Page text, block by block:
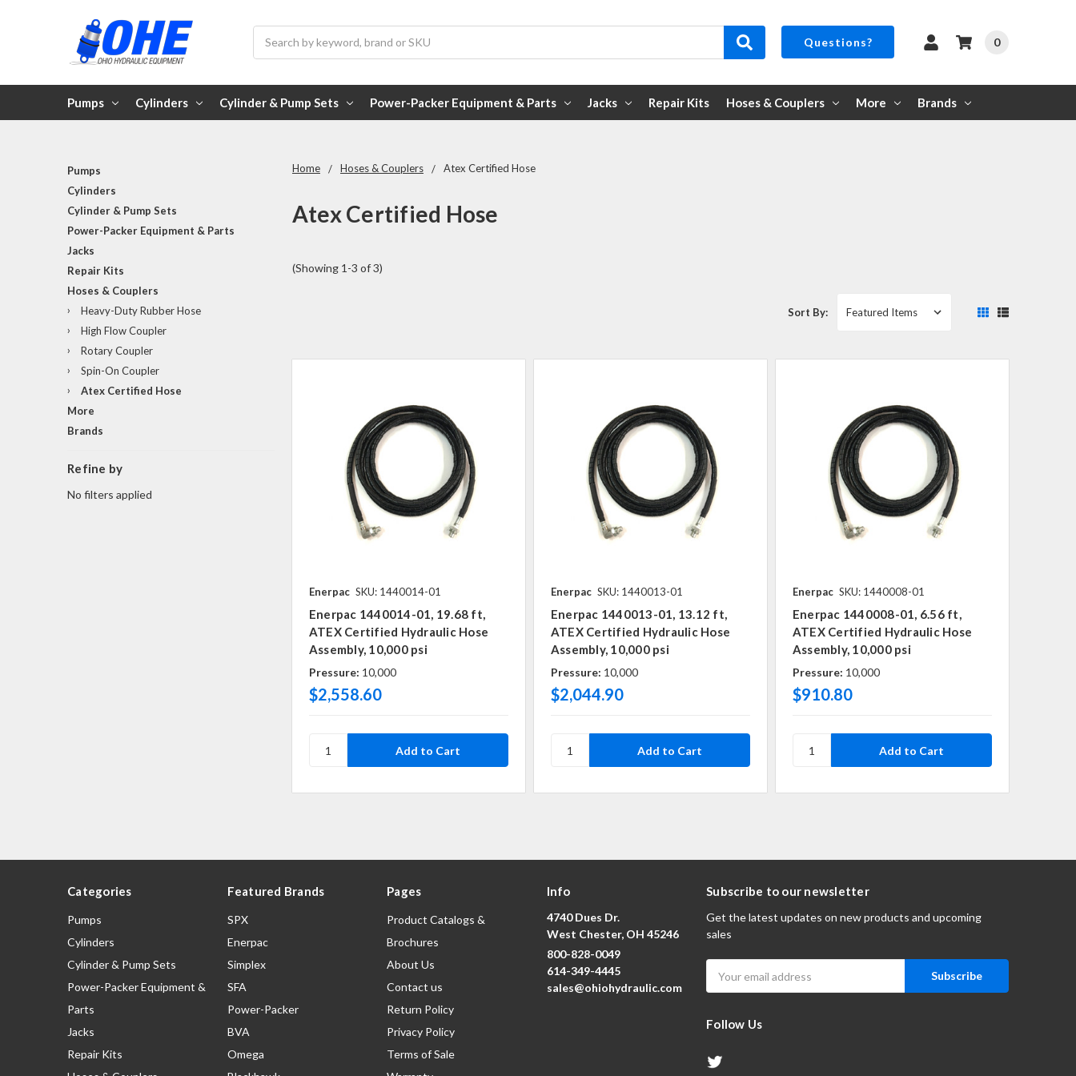
0
Questions?
Pumps Cylinders Cylinder & Pump Sets Power-Packer Equipment & Parts Jacks Repair Kits Hoses & Couplers More Brands
Home Hoses & Couplers Atex Certified Hose
Atex Certified Hose
(Showing 1-3 of 3)
Sort By:
Pumps
Cylinders
Cylinder & Pump Sets
Power-Packer Equipment & Parts
Jacks
Repair Kits
Hoses & Couplers
Heavy-Duty Rubber Hose
High Flow Coupler
Rotary Coupler
Spin-On Coupler
Atex Certified Hose
More
Brands
Refine by
No filters applied
Enerpac SKU: 1440014-01
Enerpac 1440014-01, 19.68 ft,
ATEX Certified Hydraulic Hose
Assembly, 10,000 psi
Pressure: 10,000
$2,558.60
Enerpac SKU: 1440013-01
Enerpac 1440013-01, 13.12 ft,
ATEX Certified Hydraulic Hose
Assembly, 10,000 psi
Pressure: 10,000
$2,044.90
Enerpac SKU: 1440008-01
Enerpac 1440008-01, 6.56 ft,
ATEX Certified Hydraulic Hose
Assembly, 10,000 psi
Pressure: 10,000
$910.80
Categories
Pumps
Cylinders
Cylinder & Pump Sets
Power-Packer Equipment &
Parts
Jacks
Repair Kits
Featured Brands
SPX
Enerpac
Simplex
SFA
Power-Packer
BVA
Omega
Pages
Product Catalogs &
Brochures
About Us
Contact us
Return Policy
Privacy Policy
Terms of Sale
Info
4740 Dues Dr.
West Chester, OH 45246
800-828-0049
614-349-4445
sales@ohiohydraulic.com
Subscribe to our newsletter
Get the latest updates on new products and upcoming
sales
Address
Follow Us